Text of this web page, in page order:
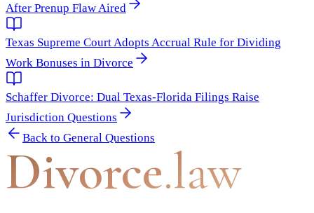
After Prenup Flaw Aired
Texas Supreme Court Adopts Accrual Rule for Dividing
Work Bonuses in Divorce
Schaffer Divorce: Dual Texas-Florida Filings Raise
Jurisdiction Questions
Back to General Questions
Divorce.law